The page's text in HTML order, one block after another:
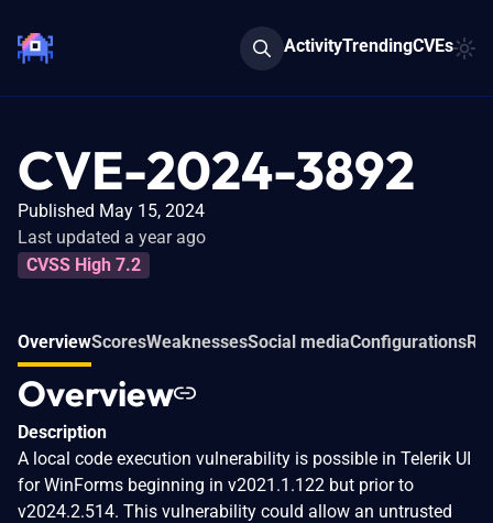
ActivityTrendingCVEs
CVE-2024-3892
Published May 15, 2024
Last updated a year ago
CVSS High 7.2
OverviewScoresWeaknessesSocial mediaConfigurations
Overview
Description
A local code execution vulnerability is possible in Telerik UI
for WinForms beginning in v2021.1.122 but prior to
v2024.2.514. This vulnerability could allow an untrusted